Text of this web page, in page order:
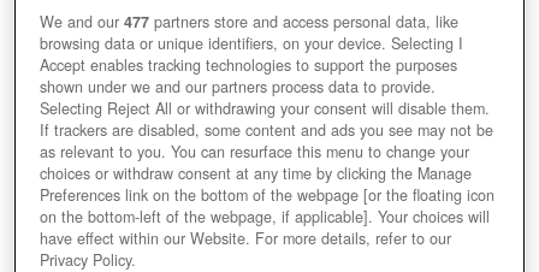
We and our477 partners store and access personal data, like
browsing data or unique identifiers, on your device. Selecting I
Accept enables tracking technologies to support the purposes
shown under we and our partners process data to provide.
Selecting Reject All or withdrawing your consent will disable them.
If trackers are disabled, some content and ads you see may not be
as relevant to you. You can resurface this menu to change your
choices or withdraw consent at any time by clicking the Manage
Preferences link on the bottom of the webpage [or the floating icon
on the bottom-left of the webpage, if applicable]. Your choices will
have effect within our Website. For more details, refer to our
Privacy Policy.